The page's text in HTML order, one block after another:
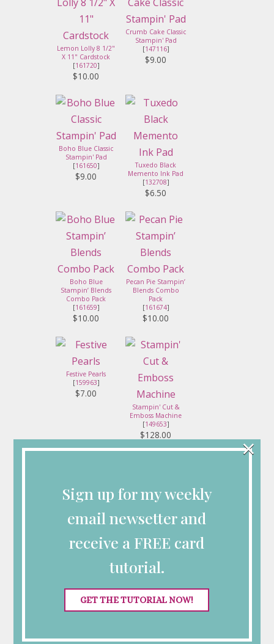
Lemon Lolly 8 1/2"
X 11" Cardstock
[161720]
$10.00
Crumb Cake Classic
Stampin' Pad
[147116]
$9.00
Boho Blue Classic
Stampin' Pad
[161650]
$9.00
Tuxedo Black
Memento Ink Pad
[132708]
$6.50
Boho Blue
Stampin’ Blends
Combo Pack
[161659]
$10.00
Pecan Pie Stampin’
Blends Combo
Pack
[161674]
$10.00
Festive Pearls
[159963]
$7.00
Stampin' Cut &
Emboss Machine
[149653]
$128.00
Stampin' Seal
[152813 ]
Paper Snips
[103579]
Stampin'
Dimensionals
$4.25
Sign up for my weekly
email newsetter and
receive a FREE card
tutorial.
GET THE TUTORIAL NOW!
×